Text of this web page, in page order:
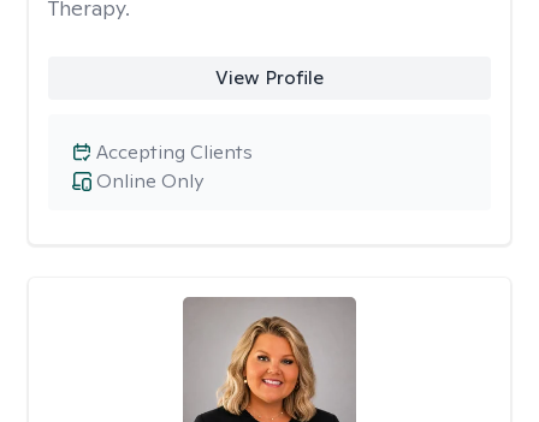
Therapy.
View Profile
Online Only
Accepting Clients